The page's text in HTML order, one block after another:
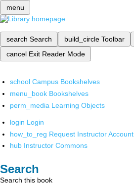
menu
search Search build_circle Toolbar
cancel Exit Reader Mode
school Campus Bookshelves
menu_book Bookshelves
perm_media Learning Objects
login Login
how_to_reg Request Instructor Account
hub Instructor Commons
Search
Search this book